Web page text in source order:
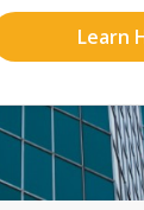
Learn